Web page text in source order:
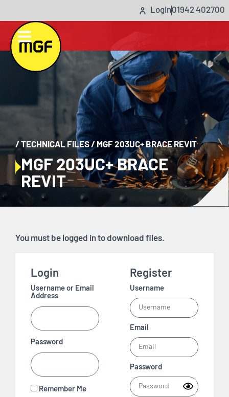
Login01942 402700
/ TECHNICAL FILES/MGF 203UC+ BRACE REVIT
MGF 203UC+ BRACE
REVIT
You must be logged in to download files.
Login
Username or Email
Address
Password
Remember Me
Register
Username
Email
Password